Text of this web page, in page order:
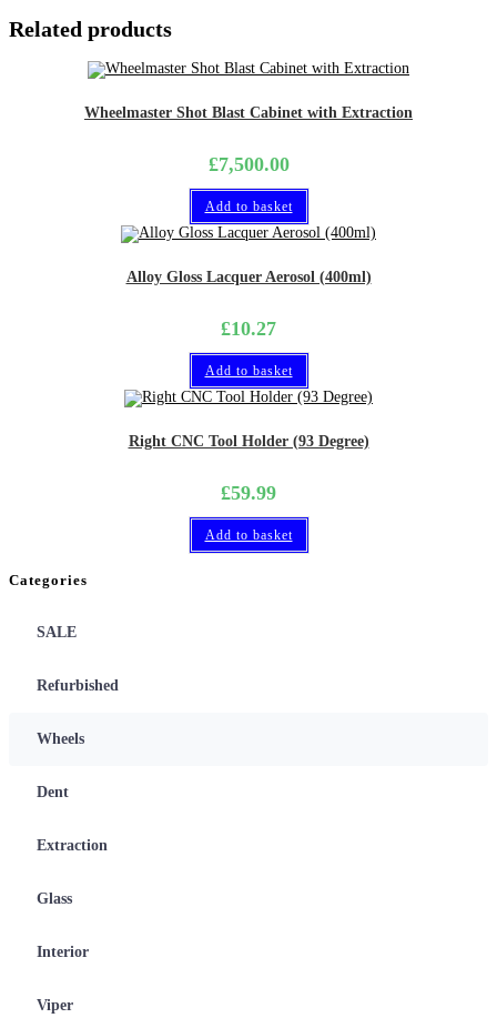
Related products
Wheelmaster Shot Blast Cabinet with Extraction
£7,500.00
Add to basket
Alloy Gloss Lacquer Aerosol (400ml)
£10.27
Add to basket
Right CNC Tool Holder (93 Degree)
£59.99
Add to basket
Categories
SALE
Refurbished
Wheels
Dent
Extraction
Glass
Interior
Viper